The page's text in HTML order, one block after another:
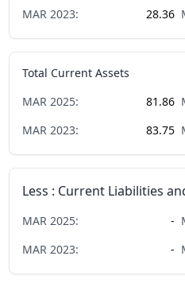
MAR 2023: 28.36
Total Current Assets
MAR 2025: 81.86
MAR 2023: 83.75
Less : Current Liabilities
MAR 2025: -
MAR 2023: -